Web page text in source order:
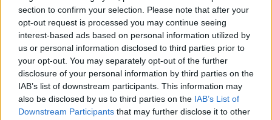
section to confirm your selection. Please note that after your
opt-out request is processed you may continue seeing
interest-based ads based on personal information utilized by
us or personal information disclosed to third parties prior to
your opt-out. You may separately opt-out of the further
disclosure of your personal information by third parties on the
IAB’s list of downstream participants. This information may
also be disclosed by us to third parties on the IAB’s List of
Downstream Participants that may further disclose it to other
“We have argued, however, that what is sauce for
the goose is sauce for the gander,” he said.
“To avoid accusations of hypocrisy, government
and MPs should make it clear that the 1% cap has
been lifted – not just for themselves but across
public sector and pay awards will be centrally
funded.